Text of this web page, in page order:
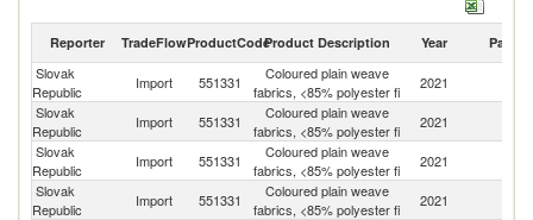
Coloured plain weave fabrics, <85% polyester fi exports by country in
Reporter TradeFlowProductCodeProduct Description Year Partner
Slovak
Republic
Import 551331
Coloured plain weave
fabrics, <85% polyester fi
2021
Slovak
Republic
Import 551331
Coloured plain weave
fabrics, <85% polyester fi
2021
Slovak
Republic
Import 551331
Coloured plain weave
fabrics, <85% polyester fi
2021
Slovak
Republic
Import 551331
Coloured plain weave
fabrics, <85% polyester fi
2021